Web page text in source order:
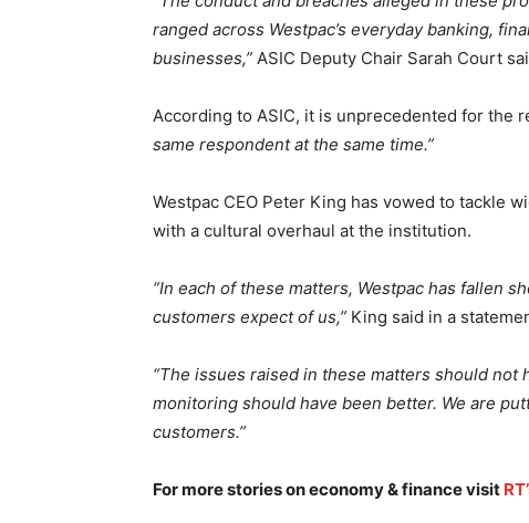
ranged across Westpac’s everyday banking,
businesses,” ASIC Deputy Chair Sarah Court
According to ASIC, it is unprecedented for the
same respondent at the same time.”
Westpac CEO Peter King has vowed to tackle
with a cultural overhaul at the institution.
“In each of these matters, Westpac has fallen
customers expect of us,” King said in a
“The issues raised in these matters should
monitoring should have been better. We are
customers.”
For more stories on economy & finance visit